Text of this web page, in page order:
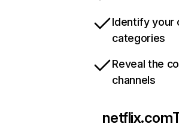
Identify your
categories
Reveal the
channels
netflix.com